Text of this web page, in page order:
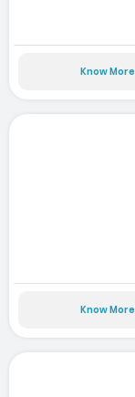
Know More
Know More